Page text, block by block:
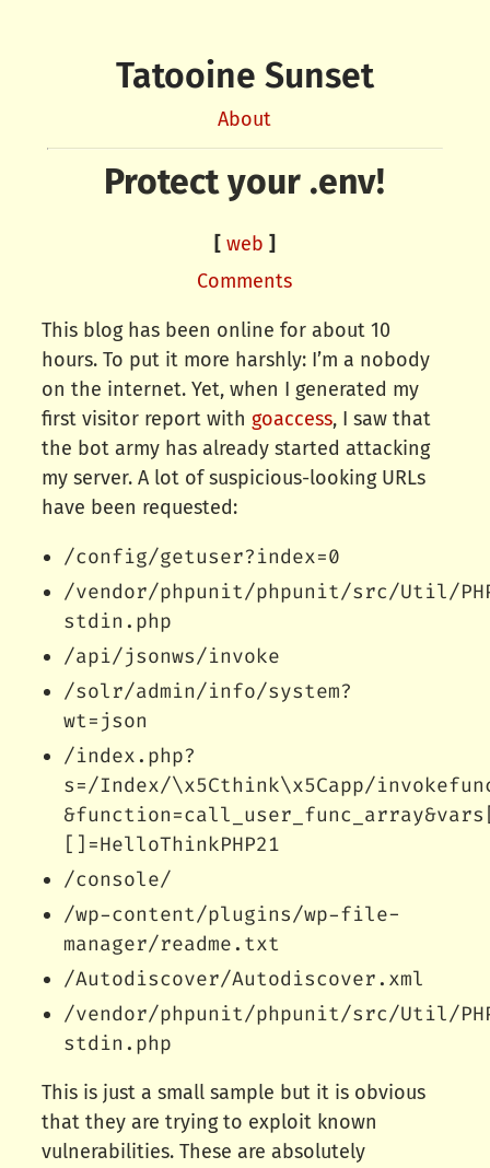
Tatooine Sunset
About
Protect your .env!
[ web ]
Comments
This blog has been online for about 10
hours. To put it more harshly: I’m a nobody
on the internet. Yet, when I generated my
first visitor report with goaccess, I saw that
the bot army has already started attacking
my server. A lot of suspicious-looking URLs
have been requested:
/config/getuser?index=0
/vendor/phpunit/phpunit/src/Util/
stdin.php
/api/jsonws/invoke
/solr/admin/info/system?
wt=json
/index.php?
s=/Index/\x5Cthink\x5Capp/
[]=HelloThinkPHP21
/console/
/wp-content/plugins/wp-file-
manager/readme.txt
/Autodiscover/Autodiscover.xml
/vendor/phpunit/phpunit/src/Util/
stdin.php
This is just a small sample but it is obvious
that they are trying to exploit known
vulnerabilities. These are absolutely